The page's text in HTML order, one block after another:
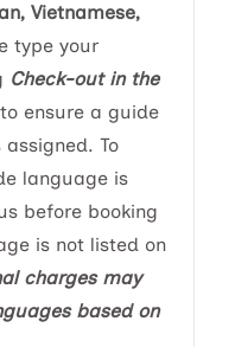
Vietnamese,
type your
Check-out in the
ensure a guide
To
language is
before booking
is not listed on
charges may
based on